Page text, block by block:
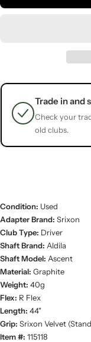
Trade in and
Check your
old clubs.
Condition: Used
Adapter Brand: Srixon
Club Type: Driver
Shaft Brand: Aldila
Shaft Model: Ascent
Material: Graphite
Weight: 40g
Flex: R Flex
Length: 44"
Grip: Srixon Velvet
Item #: 115118